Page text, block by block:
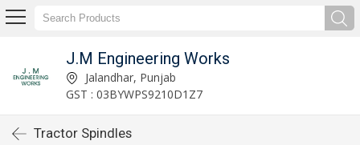
J.M Engineering Works
Jalandhar, Punjab
GST : 03BYWPS9210D1Z7
Tractor Spindles